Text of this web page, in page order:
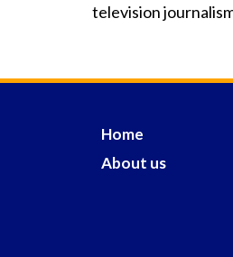
television
Home
About us